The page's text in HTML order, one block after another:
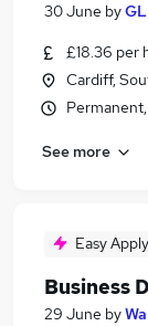
30 June by
£18.36 per
Cardiff,
See more
Easy Apply
Business
29 June by